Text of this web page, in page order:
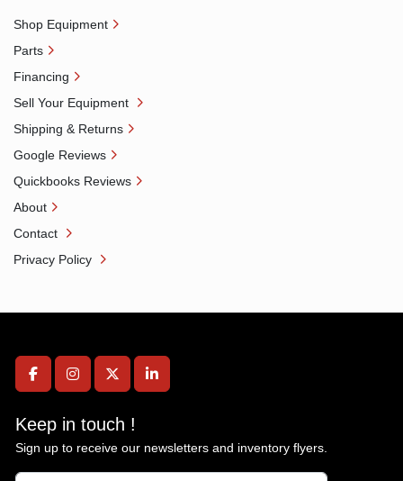
facebookinstagramtwitterlinkedin
Keep in touch !
Sign up to receive our newsletters and inventory flyers.
Shop Equipment
Parts
Financing
Sell Your Equipment
Shipping & Returns
Google Reviews
Quickbooks Reviews
About
Contact
Privacy Policy